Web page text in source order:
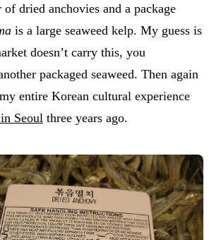
dried anchovies and a package
is a large seaweed kelp. My guess is
doesn’t carry this, you
packaged seaweed. Then again
entire Korean cultural experience
Seoul three years ago.